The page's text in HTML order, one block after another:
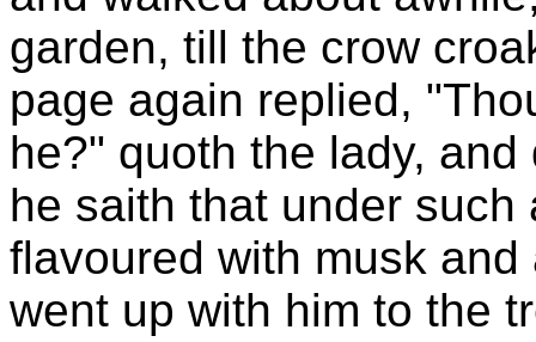
garden, till the crow
page again replied,
he?" quoth the lady,
he saith that under
flavoured with musk
went up with him to the